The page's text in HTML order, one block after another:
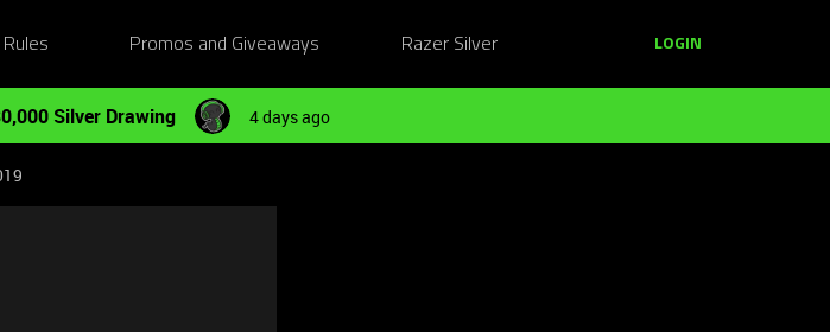
Promos and Giveaways Razer Silver LOGIN
Silver Drawing 4 days ago